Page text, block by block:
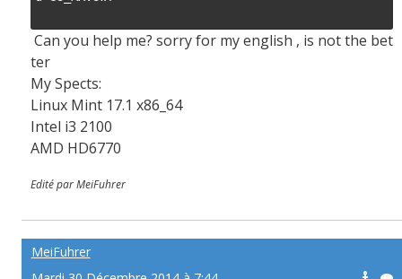
Can you help me? sorry for my english , is not the bet
ter
My Spects:
Linux Mint 17.1 x86_64
Intel i3 2100
AMD HD6770
Edité par MeiFuhrer
MeiFuhrer